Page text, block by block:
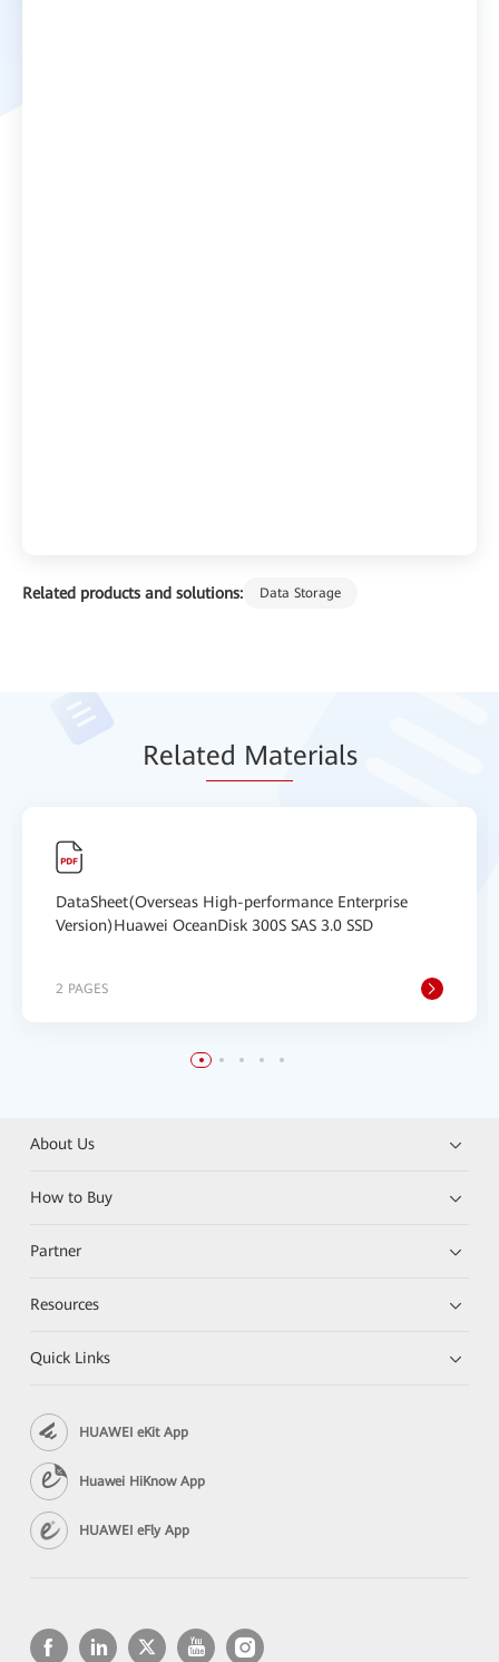
Related products and solutions: Data Storage
Related Materials
DataSheet(Overseas High-performance Enterprise
Version)Huawei OceanDisk 300S SAS 3.0 SSD
2 PAGES
About Us
How to Buy
Partner
Resources
Quick Links
HUAWEI eKit App
Huawei HiKnow App
HUAWEI eFly App